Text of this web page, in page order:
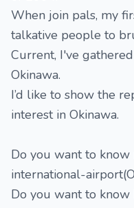
When join pals, my
talkative people to
Current, I've
Okinawa.
I’d like to show the
interest in Okinawa.
Do you want to
international-
Do you want to